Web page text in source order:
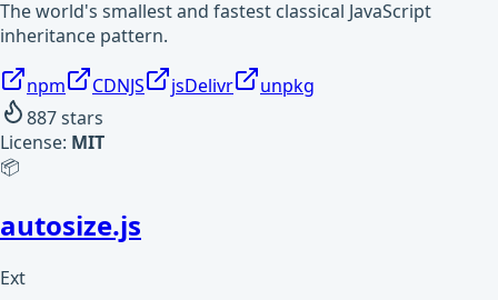
The world's smallest and fastest classical JavaScript
inheritance pattern.
npm CDNJS jsDelivr
unpkg
887stars
License: MIT
📦
autosize.js
Ext